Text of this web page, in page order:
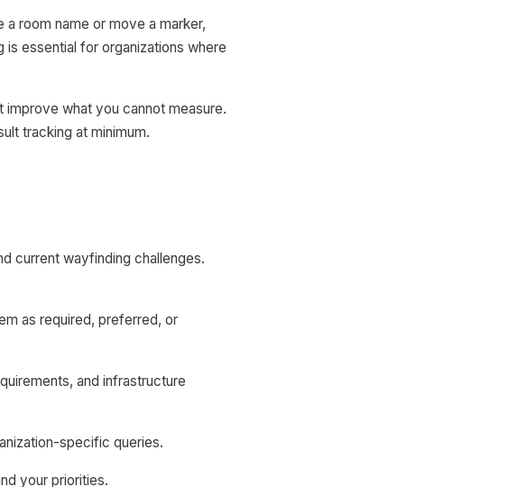
room name or move a marker,
essential for organizations where
what you cannot measure.
tracking at minimum.
current wayfinding challenges.
as required, preferred, or
and infrastructure
specific queries.
your priorities.